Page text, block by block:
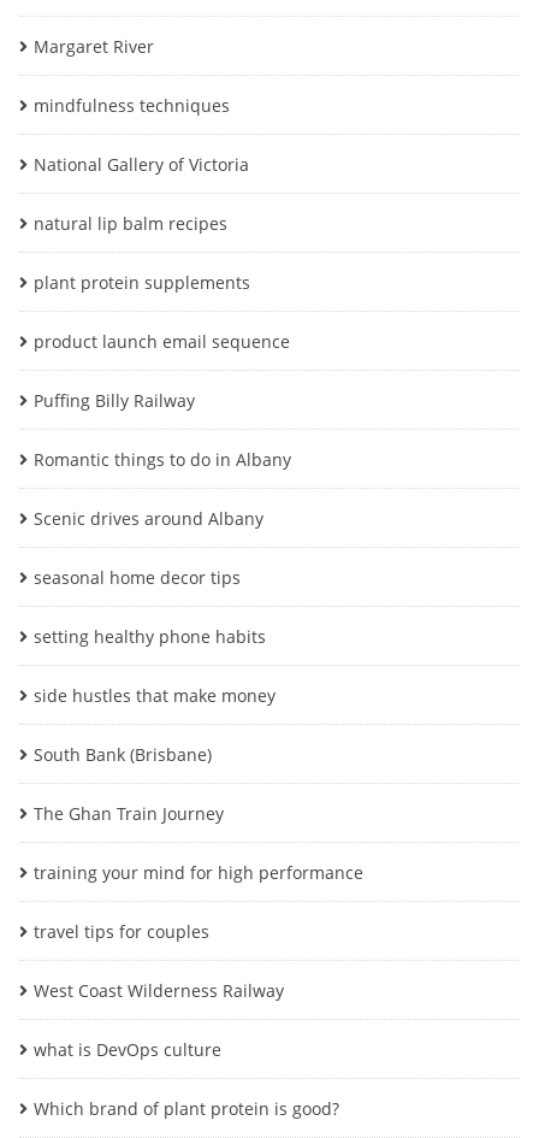
Margaret River
mindfulness techniques
National Gallery of Victoria
natural lip balm recipes
plant protein supplements
product launch email sequence
Puffing Billy Railway
Romantic things to do in Albany
Scenic drives around Albany
seasonal home decor tips
setting healthy phone habits
side hustles that make money
South Bank (Brisbane)
The Ghan Train Journey
training your mind for high performance
travel tips for couples
West Coast Wilderness Railway
what is DevOps culture
Which brand of plant protein is good?